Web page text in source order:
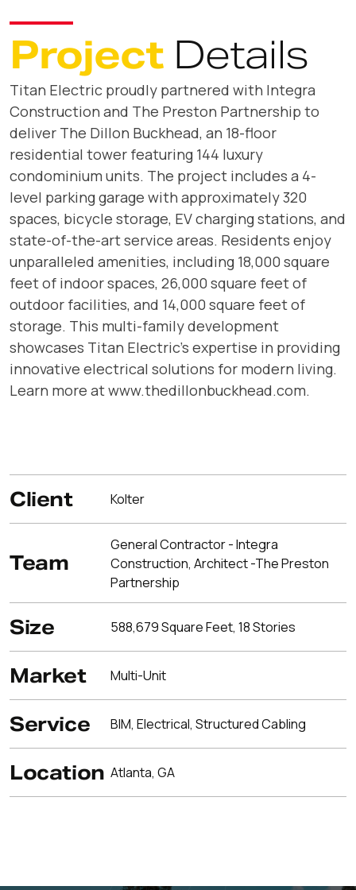
Project Details
Titan Electric proudly partnered with Integra
Construction and The Preston Partnership to
deliver The Dillon Buckhead, an 18-floor
residential tower featuring 144 luxury
condominium units. The project includes a 4-
level parking garage with approximately 320
spaces, bicycle storage, EV charging stations, and
state-of-the-art service areas. Residents enjoy
unparalleled amenities, including 18,000 square
feet of indoor spaces, 26,000 square feet of
outdoor facilities, and 14,000 square feet of
storage. This multi-family development
showcases Titan Electric’s expertise in providing
innovative electrical solutions for modern living.
Learn more at www.thedillonbuckhead.com.
Client Kolter
Team
General Contractor - Integra
Construction, Architect -The Preston
Partnership
Size 588,679 Square Feet, 18 Stories
Market Multi-Unit
Service BIM, Electrical, Structured Cabling
Location Atlanta, GA